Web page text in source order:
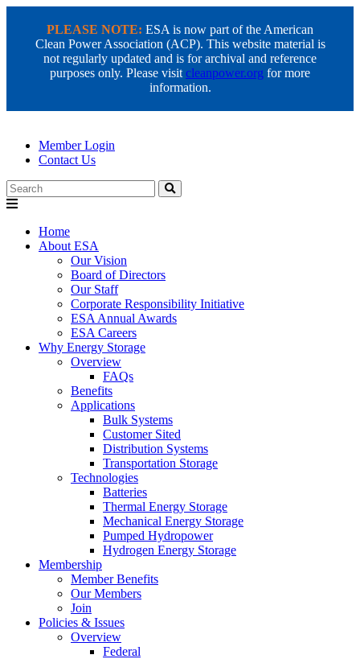
PLEASE NOTE: ESA is now part of the American
Clean Power Association (ACP). This website material is
not regularly updated and is for archival and reference
purposes only. Please visit cleanpower.org for more
information.
Member Login
Contact Us
Search
Home
About ESA
Our Vision
Board of Directors
Our Staff
Corporate Responsibility Initiative
ESA Annual Awards
ESA Careers
Why Energy Storage
Overview
FAQs
Benefits
Applications
Bulk Systems
Customer Sited
Distribution Systems
Transportation Storage
Technologies
Batteries
Thermal Energy Storage
Mechanical Energy Storage
Pumped Hydropower
Hydrogen Energy Storage
Membership
Member Benefits
Our Members
Join
Policies & Issues
Overview
Federal